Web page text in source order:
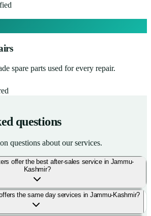
spare parts used for every repair.
questions
questions about our services.
offer the best after-sales service in Jammu-
Kashmir?
the same day services in Jammu-Kashmir?